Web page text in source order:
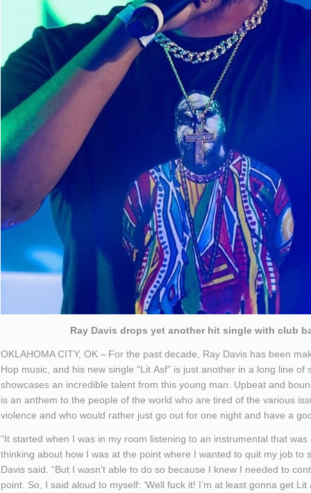
Ray Davis drops yet another hit single with club
OKLAHOMA CITY, OK – For the past decade, Ray Davis has been
Hop music , and his new single “Lit Asf” is just another in a long line of
showcases an incredible talent from this young man. Upbeat and
is an anthem to the people of the world who are tired of the various
violence and who would rather just go out for one night and have a
“It started when I was in my room listening to an instrumental that
thinking about how I was at the point where I wanted to quit my job to
Davis said. “But I wasn’t able to do so because I knew I needed to
point. So , I said aloud to myself: ‘Well fuck it! I’m at least gonna get Lit